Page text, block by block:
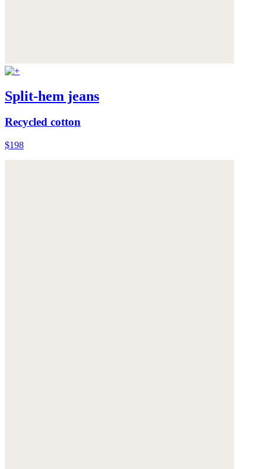
Split-hem jeans
Recycled cotton
$198